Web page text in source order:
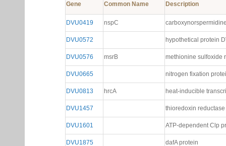
Gene Common Name Description
DVU0419 nspC
DVU0572 hypothetical protein
DVU0576 msrB methionine sulfoxide
DVU0665 nitrogen fixation
DVU0813 hrcA heat-inducible
DVU1457 thioredoxin reductase
DVU1601 ATP-dependent Clp
DVU1875 dafA protein